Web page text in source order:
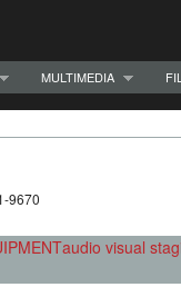
MULTIMEDIA
9670
audio visual